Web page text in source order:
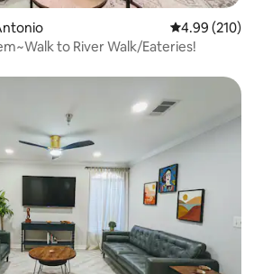
4.99 out of 5
4.99 (210)
to River Walk/Eateries!